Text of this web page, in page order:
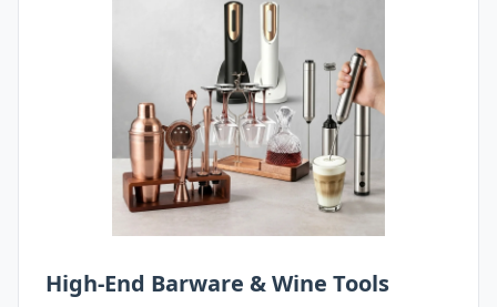
High-End Barware & Wine Tools